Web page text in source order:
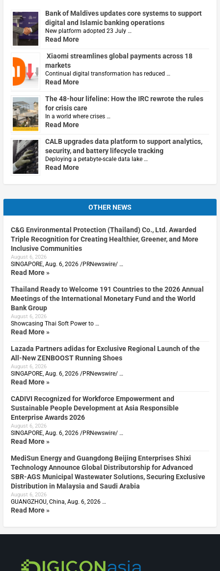
Bank of Maldives updates core systems to support
digital and Islamic banking operations
New platform adopted 23 July …
Read More
Xiaomi streamlines global payments across 18
markets
Continual digital transformation has reduced …
Read More
The 48-hour lifeline: How the IRC rewrote the rules
for crisis care
In a world where crises …
Read More
CALB upgrades data platform to support analytics,
security, and battery lifecycle tracking
Deploying a petabyte-scale data lake …
Read More
OTHER NEWS
C&G Environmental Protection (Thailand) Co., Ltd. Awarded
Triple Recognition for Creating Healthier, Greener, and More
Inclusive Communities
August 6, 2026
SINGAPORE, Aug. 6, 2026 /PRNewswire/ …
Read More »
Thailand Ready to Welcome 191 Countries to the 2026 Annual
Meetings of the International Monetary Fund and the World
Bank Group
August 6, 2026
Showcasing Thai Soft Power to …
Read More »
Lazada Partners adidas for Exclusive Regional Launch of the
All-New ZENBOOST Running Shoes
August 6, 2026
SINGAPORE, Aug. 6, 2026 /PRNewswire/ …
Read More »
CADIVI Recognized for Workforce Empowerment and
Sustainable People Development at Asia Responsible
Enterprise Awards 2026
August 6, 2026
SINGAPORE, Aug. 6, 2026 /PRNewswire/ …
Read More »
MediSun Energy and Guangdong Beijing Enterprises Shixi
Technology Announce Global Distributorship for Advanced
SBR-AGS Municipal Wastewater Solutions, Securing Exclusive
Distribution in Malaysia and Saudi Arabia
August 6, 2026
GUANGZHOU, China, Aug. 6, 2026 …
Read More »